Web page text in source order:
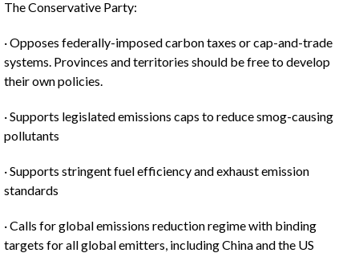
The Conservative Party:
· Opposes federally-imposed carbon taxes or cap-and-trade
systems. Provinces and territories should be free to develop
their own policies.
· Supports legislated emissions caps to reduce smog-causing
pollutants
· Supports stringent fuel efficiency and exhaust emission
standards
· Calls for global emissions reduction regime with binding
targets for all global emitters, including China and the US